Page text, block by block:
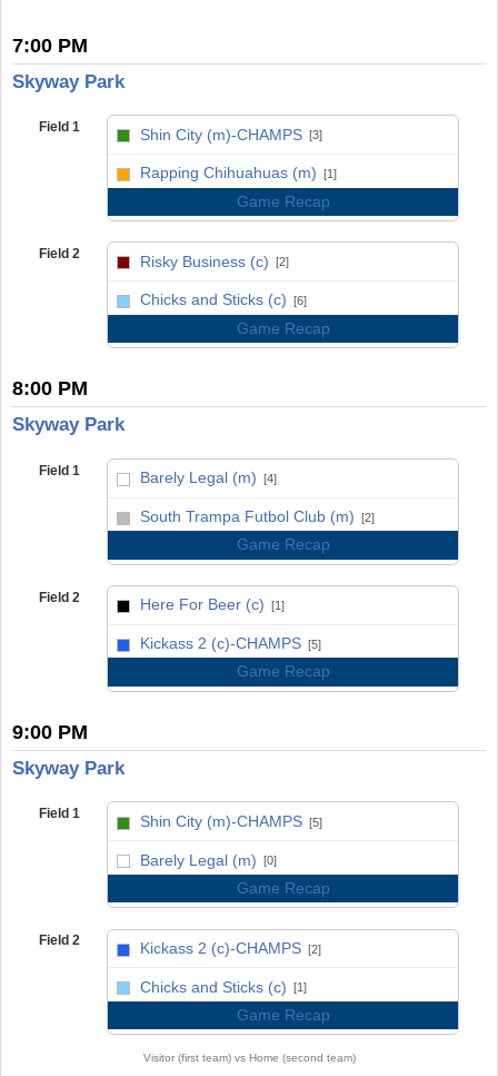
7:00 PM
Skyway Park
Field 1 Shin City (m)-CHAMPS [3]
Rapping Chihuahuas (m) [1]
Game Recap
Field 2 Risky Business (c) [2]
Chicks and Sticks (c) [6]
Game Recap
8:00 PM
Skyway Park
Field 1 Barely Legal (m) [4]
South Trampa Futbol Club (m) [2]
Game Recap
Field 2 Here For Beer (c) [1]
Kickass 2 (c)-CHAMPS [5]
Game Recap
9:00 PM
Skyway Park
Field 1 Shin City (m)-CHAMPS [5]
Barely Legal (m) [0]
Game Recap
Field 2 Kickass 2 (c)-CHAMPS [2]
Chicks and Sticks (c) [1]
Game Recap
Visitor (first team) vs Home (second team)